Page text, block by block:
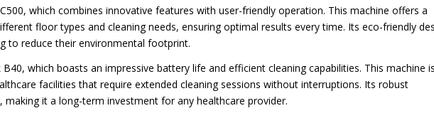
which combines innovative features with user-friendly operation. This machine offers a
floor types and cleaning needs, ensuring optimal results every time. Its eco-friendly
to reduce their environmental footprint.
which boasts an impressive battery life and efficient cleaning capabilities. This machine is
facilities that require extended cleaning sessions without interruptions. Its robust
making it a long-term investment for any healthcare provider.